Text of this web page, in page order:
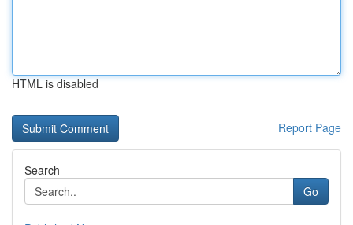
HTML is disabled
Report Page
Search
Go